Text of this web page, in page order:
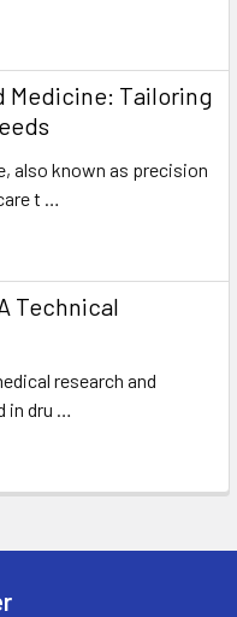
Medicine: Tailoring
also known as precision
t …
Technical
research and
in dru …